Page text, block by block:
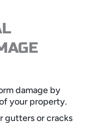
damage by
your property.
gutters or cracks